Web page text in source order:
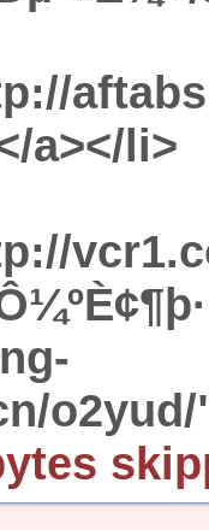
a></li>